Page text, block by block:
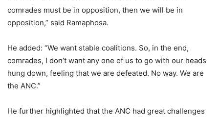
comrades must be in opposition, then we will be in
opposition,” said Ramaphosa.
He added: “We want stable coalitions. So, in the end,
comrades, I don’t want any one of us to go with our heads
hung down, feeling that we are defeated. No way. We are
the ANC.”
He further highlighted that the ANC had great challenges